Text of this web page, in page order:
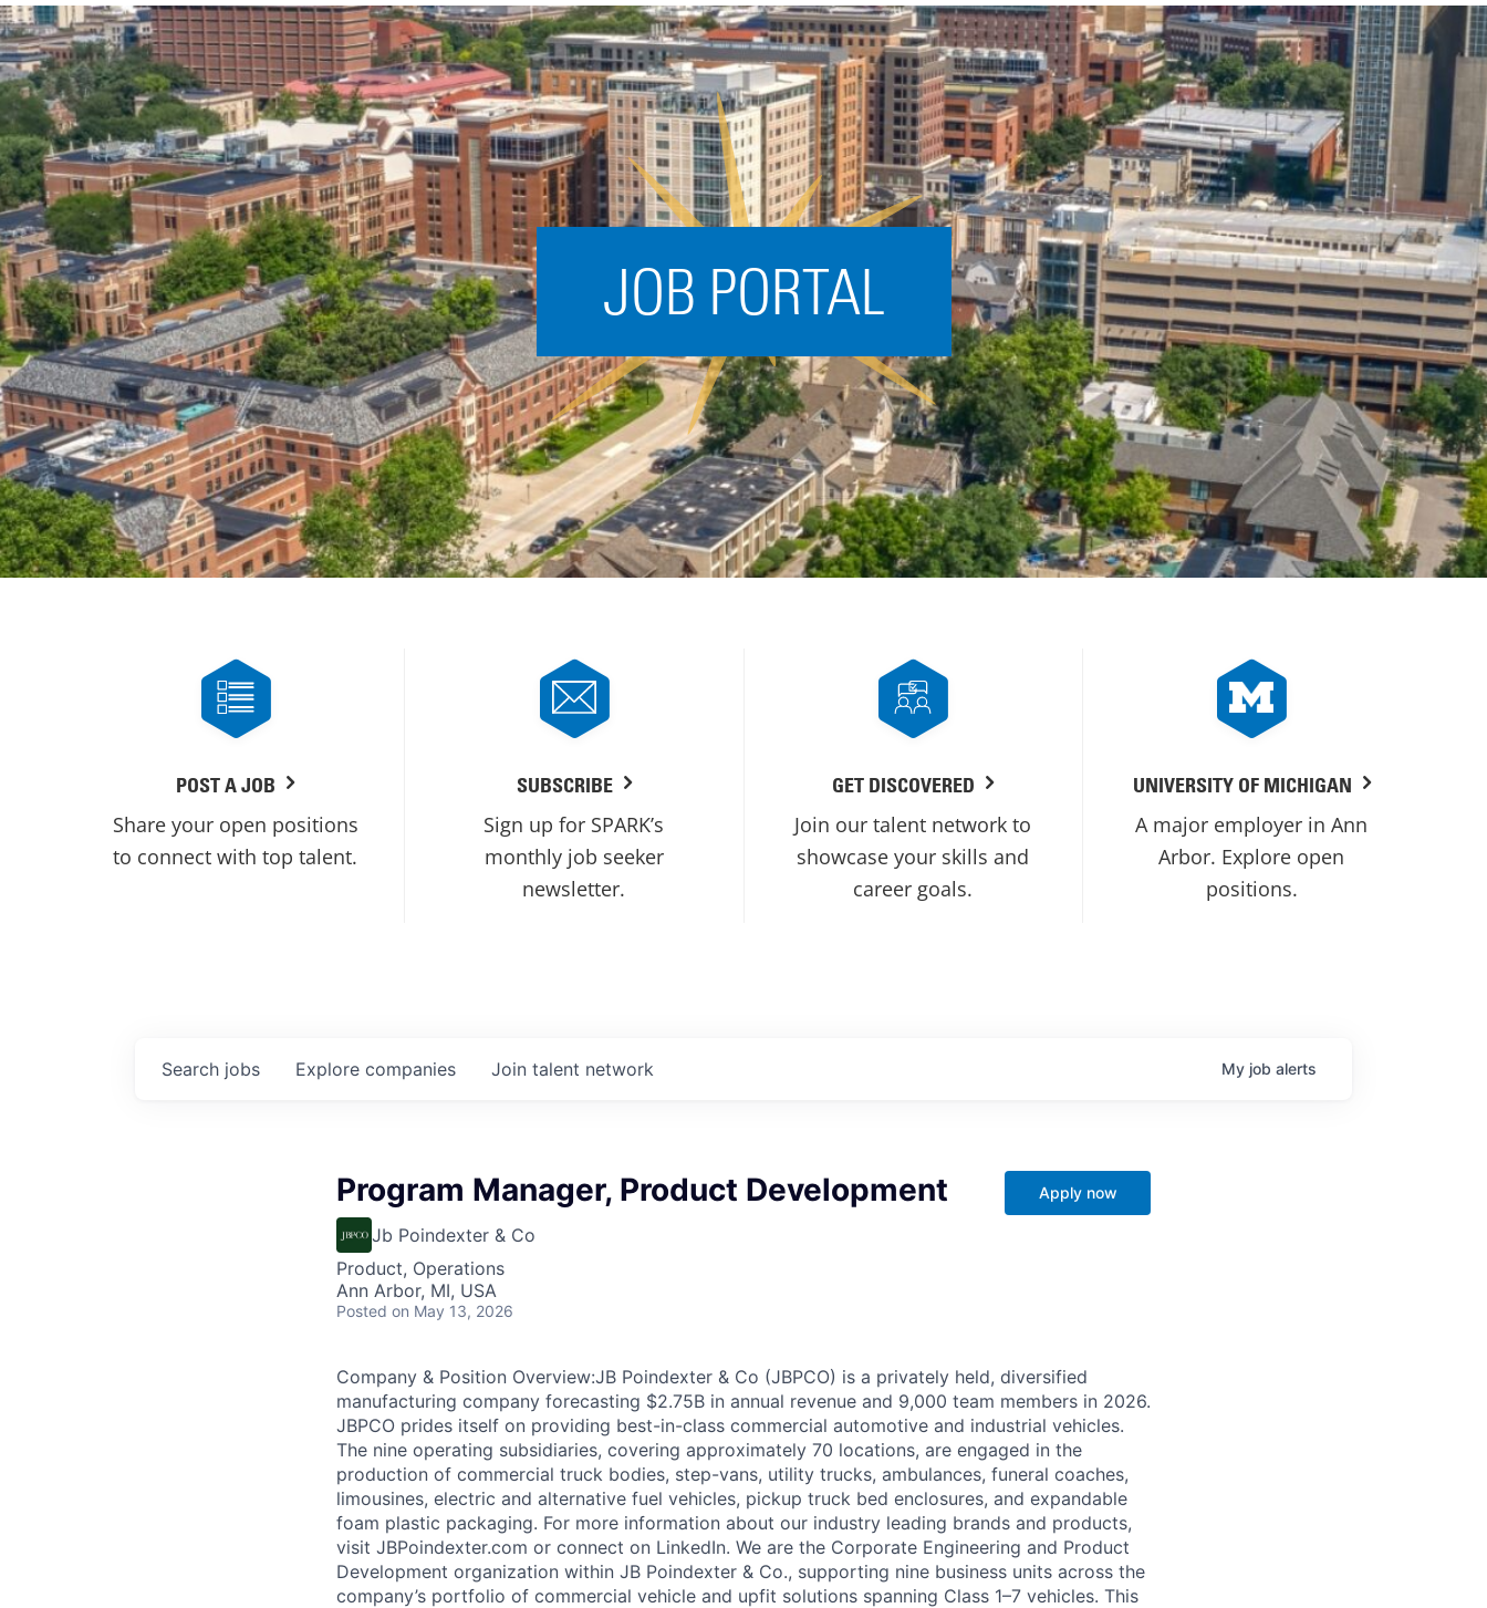
OVERVIEW OF SERVICES
Acceleration
SPARK
Coworking
Coaching &
Mentorship
Small Business
Support
State and Local
Incentives
Talent
Acquisition
Regional
Demographics
Municipal Services
Startup Stage
Funding
Growth Stage
Funding
Mature Stage
Funding
JOB PORTAL
POST A JOB
Share your open positions
to connect with top talent.
SUBSCRIBE
Sign up for SPARK’s
monthly job seeker
newsletter.
GET DISCOVERED
Join our talent network to
showcase your skills and
career goals.
UNIVERSITY OF MICHIGAN
A major employer in Ann
Arbor. Explore open
positions.
Search jobs Explore companies Join talent network My job alerts
Program Manager, Product Development
Jb Poindexter & Co
Product, Operations
Ann Arbor, MI, USA
Posted on May 13, 2026
Apply now
Company & Position Overview:JB Poindexter & Co (JBPCO) is a privately held, diversified
manufacturing company forecasting $2.75B in annual revenue and 9,000 team members in 2026.
JBPCO prides itself on providing best-in-class commercial automotive and industrial vehicles.
The nine operating subsidiaries, covering approximately 70 locations, are engaged in the
production of commercial truck bodies, step-vans, utility trucks, ambulances, funeral coaches,
limousines, electric and alternative fuel vehicles, pickup truck bed enclosures, and expandable
foam plastic packaging. For more information about our industry leading brands and products,
visit JBPoindexter.com or connect on LinkedIn. We are the Corporate Engineering and Product
Development organization within JB Poindexter & Co., supporting nine business units across the
company’s portfolio of commercial vehicle and upfit solutions spanning Class 1–7 vehicles. This